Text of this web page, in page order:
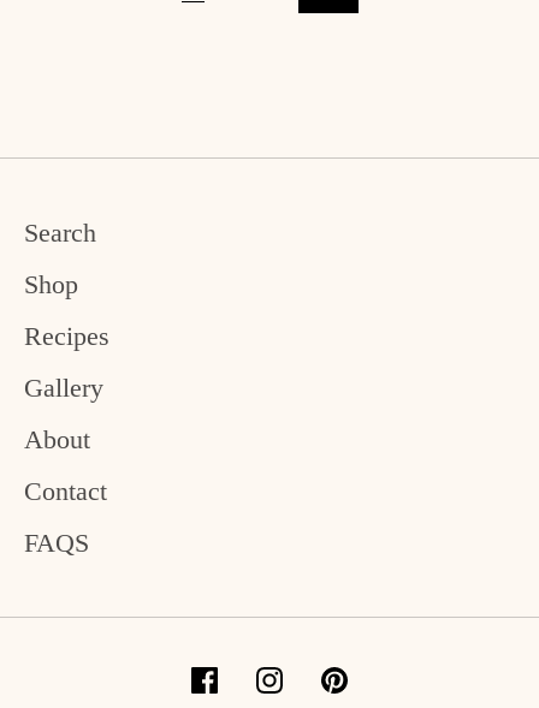
Search
Shop
Recipes
Gallery
About
Contact
FAQS